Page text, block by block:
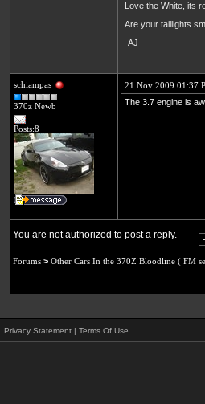
Love the White, its
Are your taillights
-AJ
schiampas
370z Newb
Posts:8
21 Nov 2009 01:37
The 3.7 engine is
You are not authorized to post a reply.
Forums > Other Cars In the 370Z Bloodline ( FM
Privacy Statement | Terms Of Use